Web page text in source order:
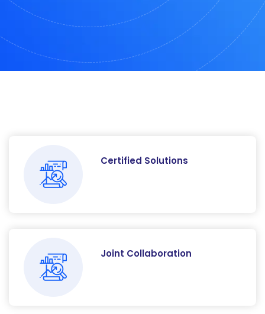
Certified Solutions
Joint Collaboration